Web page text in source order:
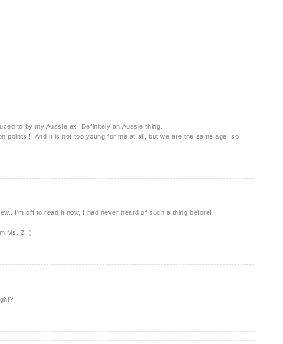
to by my Aussie ex. Definitely an Aussie thing.
points!!! And it is not too young for me at all, but we are the same age, so
off to read it now, I had never heard of such a thing before!
Ms. Z :)